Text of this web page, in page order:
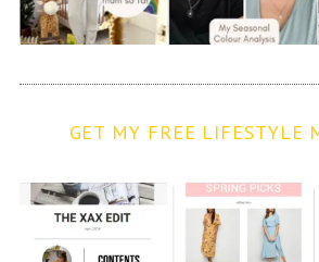
GET MY FREE LIFESTYLE